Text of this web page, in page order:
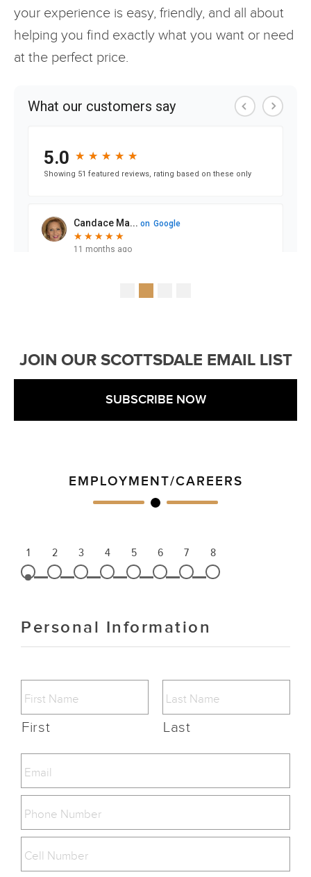
your experience is easy, friendly, and all about
helping you find exactly what you want or need
at the perfect price.
JOIN OUR SCOTTSDALE EMAIL LIST
SUBSCRIBE NOW
EMPLOYMENT/CAREERS
1 2 3 4 5 6 7 8
Personal Information
First Last